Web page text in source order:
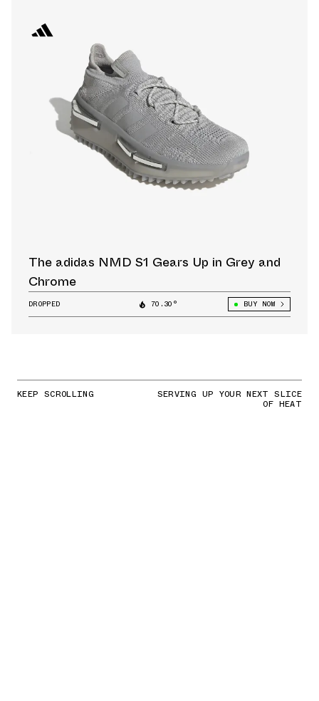
The adidas NMD S1 Gears Up in Grey and
Chrome
DROPPED 70.30° BUY NOW
KEEP SCROLLING SERVING UP YOUR NEXT SLICE
OF HEAT